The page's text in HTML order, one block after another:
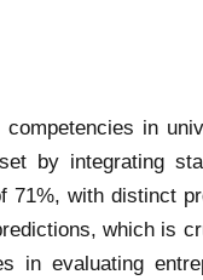
in
by integrating
71%, with distinct
which is
in evaluating